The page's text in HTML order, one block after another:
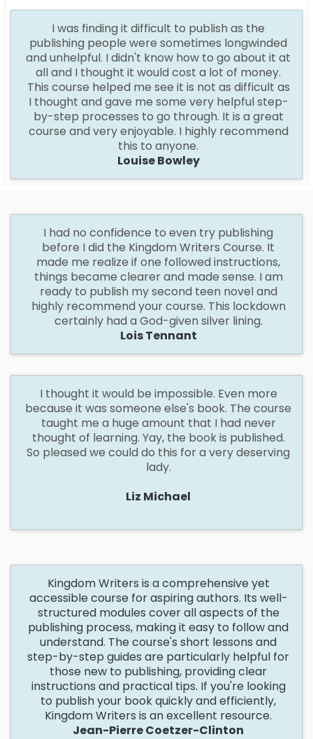
Iwas finding it difficult to publish as the
publishing people were sometimes longwinded
and unhelpful. I didn't know how to go about it at
all and I thought it would cost a lot of money.
This course helped me see it is not as difficult as
I thought and gave me some very helpful step-
by-step processes to go through. It is a great
course and very enjoyable. I highly recommend
this to anyone.
Louise Bowley
I had no confidence to even try publishing
before I did the Kingdom Writers Course. It
made me realize if one followed instructions,
things became clearer and made sense. I am
ready to publish my second teen novel and
highly recommend your course. This lockdown
certainly had a God-given silver lining.
Lois Tennant
Ithought it would be impossible. Even more
because it was someone else's book. The course
taught me a huge amount that I had never
thought of learning. Yay, the book is published.
So pleased we could do this for a very deserving
lady.
Liz Michael
Kingdom Writers is a comprehensive yet
accessible course for aspiring authors. Its well-
structured modules cover all aspects of the
publishing process, making it easy to follow and
understand. The course's short lessons and
step-by-step guides are particularly helpful for
those new to publishing, providing clear
instructions and practical tips. If you're looking
to publish your book quickly and efficiently,
Kingdom Writers is an excellent resource.
Jean-Pierre Coetzer-Clinton